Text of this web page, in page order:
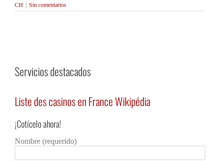
CH Sin comentarios
Servicios destacados
Liste des casinos en France Wikipédia
Detalles
¡Cotícelo ahora!
Nombre (requerido)